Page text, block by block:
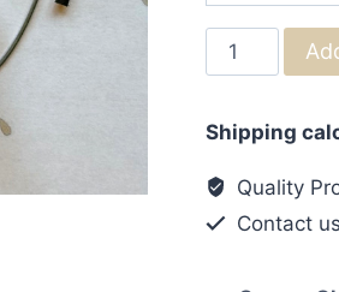
Gibson
&
Les
Paul
Wiring
Kit
Shipping
Quality
Contact